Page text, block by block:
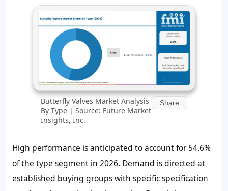
Butterfly Valves Market Analysis
By Type | Source: Future Market
Insights, Inc.
Share
High performance is anticipated to account for54.6%
of the type segment in 2026. Demand is directed at
established buying groups with specific specification